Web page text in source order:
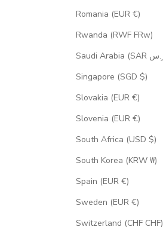
Romania (EUR €)
Rwanda (RWF FRw)
Singapore (SGD $)
Slovakia (EUR €)
Slovenia (EUR €)
South Africa (USD $)
South Korea (KRW ₩)
Spain (EUR €)
Sweden (EUR €)
Switzerland (CHF CHF)